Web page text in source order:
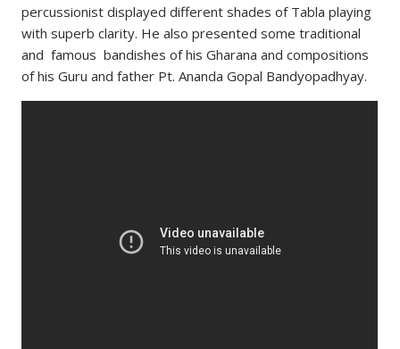
percussionist displayed different shades of Tabla playing
with superb clarity. He also presented some traditional
and famous bandishes of his Gharana and compositions
of his Guru and father Pt. Ananda Gopal Bandyopadhyay.